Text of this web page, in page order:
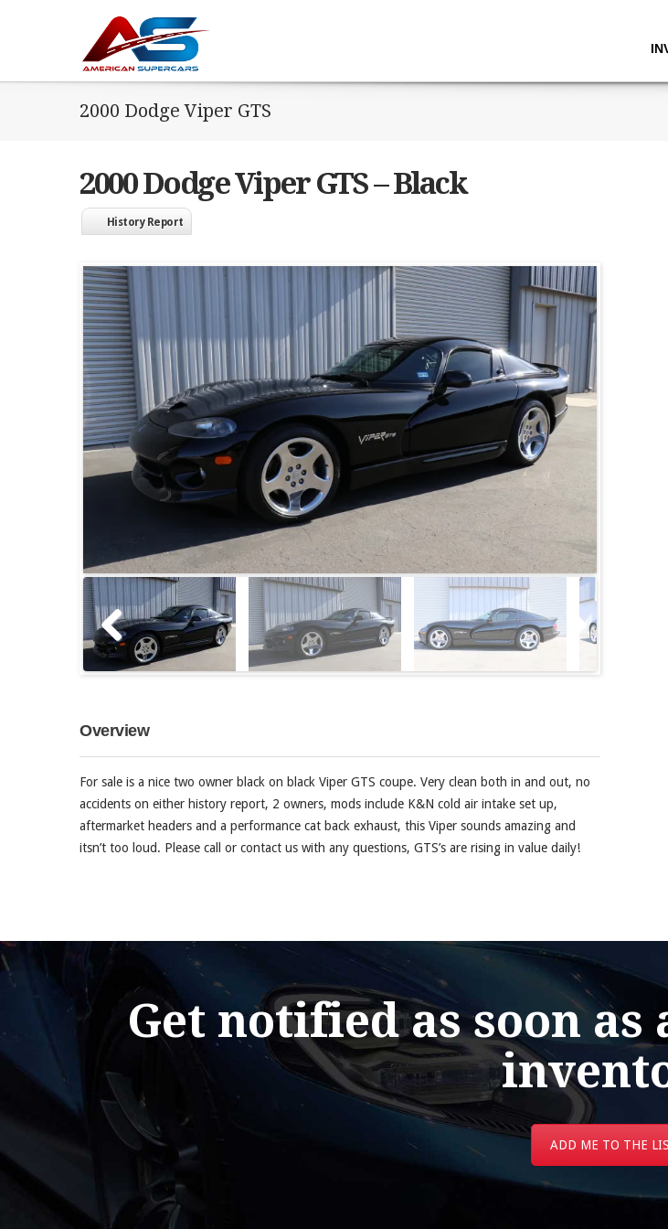
2000 Dodge Viper GTS
2000 Dodge Viper GTS – Black
History Report
Overview
For sale is a nice two owner black on black Viper GTS coupe. Very clean both in and out, no
accidents on either history report, 2 owners, mods include K&N cold air intake set up,
aftermarket headers and a performance cat back exhaust, this Viper sounds amazing and
itsn’t too loud. Please call or contact us with any questions, GTS’s are rising in value daily!
Get notified as soon
ADD ME TO THE